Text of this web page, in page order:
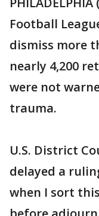
Football
dismiss more
nearly 4,200
were not
trauma.
U.S. District
delayed a
when I sort